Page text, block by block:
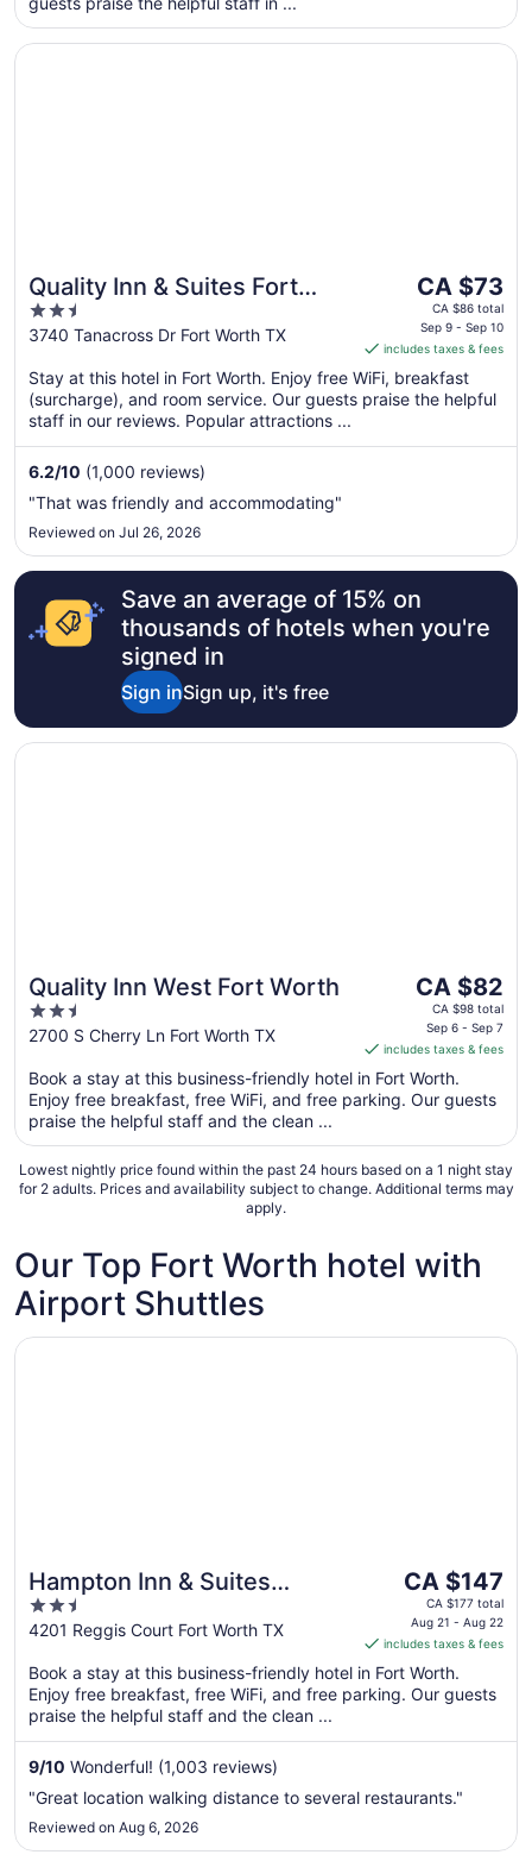
Aug
Quality Inn & Suites Fort
Worth North - Haltom City
2.5
out
5
3740 Tanacross Dr Fort Worth TX
The
price
is
CA $73
per
night
Sep
CA $73
CA $86 total
Sep 9 - Sep 10
includes taxes & fees
Stay at this hotel in Fort Worth. Enjoy free WiFi, breakfast
(surcharge), and room service. Our guests praise the helpful
staff in our reviews. Popular attractions ...
6.2/10 (1,000 reviews)
"That was friendly and accommodating"
Reviewed on Jul 26, 2026
Opens in a new window
Quality Inn & Suites Fort Worth North - Haltom City
Save an average of 15% on
thousands of hotels when you're
signed in
Sign inSign up, it's free
Quality Inn West Fort Worth
2.5
out
5
2700 S Cherry Ln Fort Worth TX
The
price
is
CA $82
per
night
Sep
6
to
CA $82
CA $98 total
Sep 6 - Sep 7
includes taxes & fees
Book a stay at this business-friendly hotel in Fort Worth.
Enjoy free breakfast, free WiFi, and free parking. Our guests
praise the helpful staff and the clean ...
Opens in a new window
Quality Inn West Fort Worth
Lowest nightly price found within the past 24 hours based on a 1 night stay
for 2 adults. Prices and availability subject to change. Additional terms may
apply.
Our Top Fort Worth hotel with
Airport Shuttles
Hampton Inn & Suites
Dallas/Ft. Worth Airport
South
2.5
out
5
4201 Reggis Court Fort Worth TX
The
price
is
CA $147
per
night
Aug
to
CA $147
CA $177 total
Aug 21 - Aug 22
includes taxes & fees
Book a stay at this business-friendly hotel in Fort Worth.
Enjoy free breakfast, free WiFi, and free parking. Our guests
praise the helpful staff and the clean ...
9/10 Wonderful! (1,003 reviews)
"Great location walking distance to several restaurants."
Reviewed on Aug 6, 2026
Opens in a new window
Hampton Inn & Suites Dallas/Ft. Worth Airport South